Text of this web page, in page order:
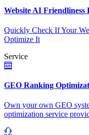
Website AI Friendliness
Quickly Check If Your
Optimize It
Service
GEO Ranking
Own your own GEO
optimization service